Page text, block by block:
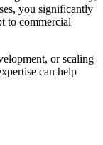
you significantly
to commercial
or scaling
can help